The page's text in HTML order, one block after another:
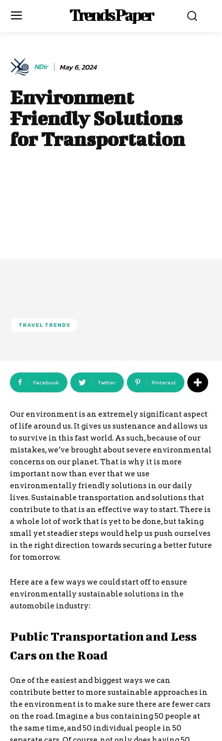
Trends Paper
NDir May 6, 2024
Environment
Friendly Solutions
for Transportation
TRAVEL TRENDS
Facebook Twitter Pinterest
Our environment is an extremely significant aspect
of life around us. It gives us sustenance and allows us
to survive in this fast world. As such, because of our
mistakes, we’ve brought about severe environmental
concerns on our planet. That is why it is more
important now than ever that we use
environmentally friendly solutions in our daily
lives. Sustainable transportation and solutions that
contribute to that is an effective way to start. There is
a whole lot of work that is yet to be done, but taking
small yet steadier steps would help us push ourselves
in the right direction towards securing a better future
for tomorrow.
Here are a few ways we could start off to ensure
environmentally sustainable solutions in the
automobile industry:
Public Transportation and Less
Cars on the Road
One of the easiest and biggest ways we can
contribute better to more sustainable approaches in
the environment is to make sure there are fewer cars
on the road. Imagine a bus containing 50 people at
the same time, and 50 individual people in 50